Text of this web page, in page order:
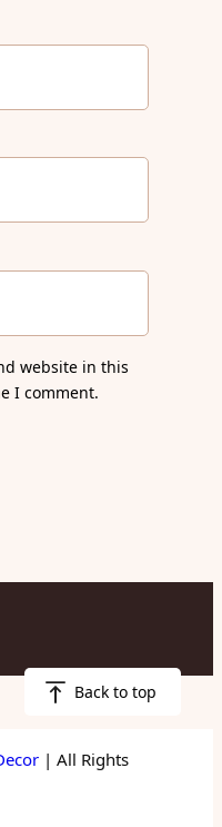
website in this
I comment.
| All Rights
Back to top